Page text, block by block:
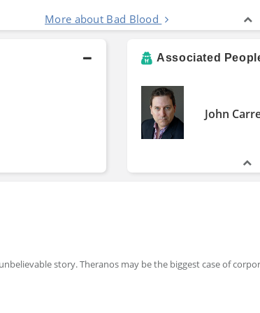
More about Bad Blood
Associated
John
story. Theranos may be the biggest case of